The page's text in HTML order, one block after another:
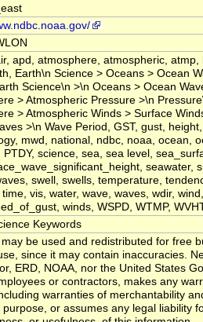
apd, atmosphere, atmospheric, atmp,
Earth\n Science > Oceans > Ocean
Science\n >\n Oceans > Ocean
> Atmospheric Pressure >\n
> Atmospheric Winds > Surface
>\n Wave Period, GST, gust,
mwd, national, ndbc, noaa, ocean,
PTDY, science, sea, sea level,
seawater,
swell, swells, temperature,
vis, water, wave, waves, wdir,
winds, WSPD, WTMP,
Keywords
be used and redistributed for free
since it may contain inaccuracies.
ERD, NOAA, nor the United States
or contractors, makes any
warranties of merchantability
purpose, or assumes any legal liability